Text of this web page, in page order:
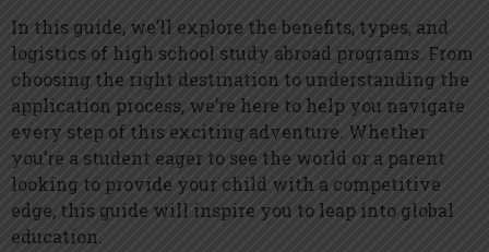
In this guide, we’ll explore the benefits, types, and
logistics of high school study abroad programs. From
choosing the right destination to understanding the
application process, we’re here to help you navigate
every step of this exciting adventure. Whether
you’re a student eager to see the world or a parent
looking to provide your child with a competitive
edge, this guide will inspire you to leap into global
education.